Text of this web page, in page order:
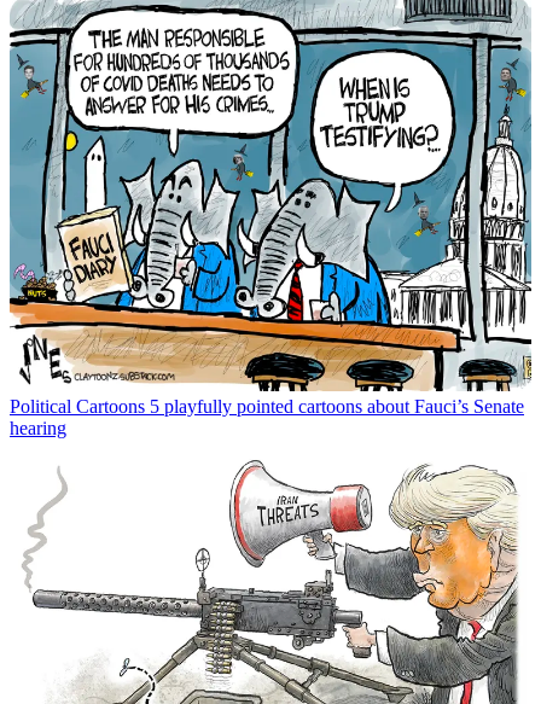
Political Cartoons 5 playfully pointed cartoons about Fauci’s Senate
hearing